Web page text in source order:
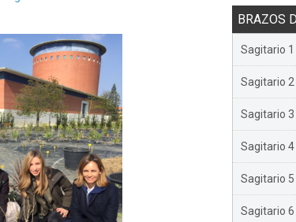
BRAZOS
Sagitario 1
Sagitario 2
Sagitario 3
Sagitario 4
Sagitario 5
Sagitario 6